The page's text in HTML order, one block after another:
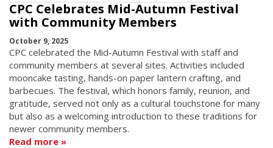
CPC Celebrates Mid-Autumn Festival
with Community Members
October 9, 2025
CPC celebrated the Mid-Autumn Festival with staff and
community members at several sites. Activities included
mooncake tasting, hands-on paper lantern crafting, and
barbecues. The festival, which honors family, reunion, and
gratitude, served not only as a cultural touchstone for many
but also as a welcoming introduction to these traditions for
newer community members.
Read more